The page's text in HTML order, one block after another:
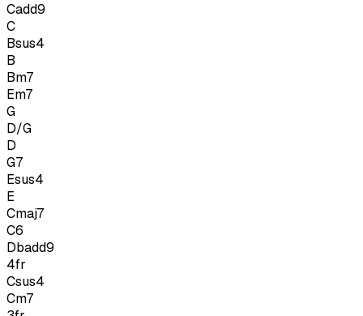
Cadd9
C
Bsus4
B
Bm7
Em7
G
D/G
D
G7
Esus4
E
Cmaj7
C6
Dbadd9
4fr
Csus4
Cm7